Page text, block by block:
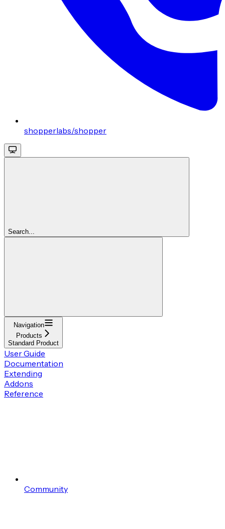
shopperlabs/shopper
Search...
Navigation
Products
Standard Product
User Guide
Documentation
Extending
Addons
Reference
Community